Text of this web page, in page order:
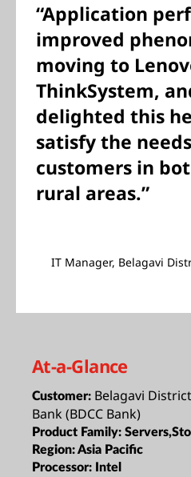
“Application
improved
moving to
ThinkSystem,
delighted this
satisfy the
customers in
rural areas.”
IT Manager, Belagavi
At-a-Glance
Customer: Belagavi
Bank (BDCC Bank)
Product Family:
Region:Asia Pacific
Processor: Intel